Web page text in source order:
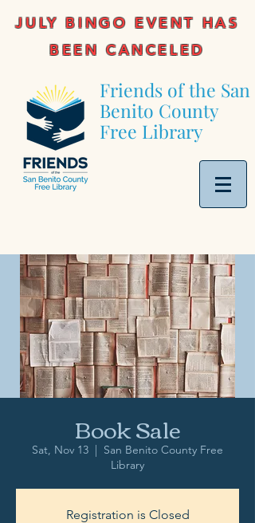
JULY BINGO EVENT HAS
BEEN CANCELED
Friends of the San
Benito County
Free Library
Book Sale
Sat, Nov 13
  |
San Benito County Free
Library
Registration is Closed